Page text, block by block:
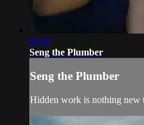
05:29
Seng the Plumber
Seng the Plumber
Hidden work is nothing new